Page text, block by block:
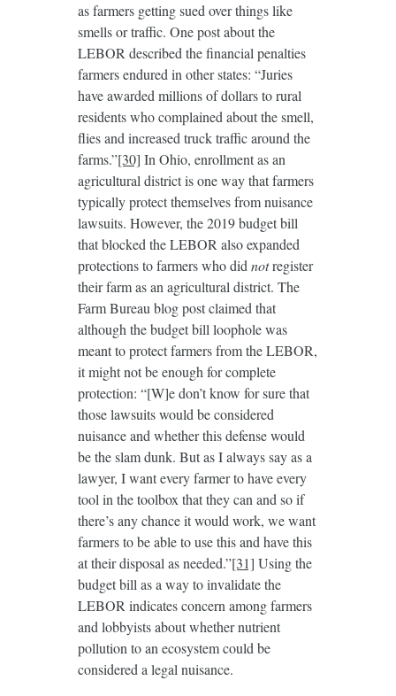
as farmers getting sued over things like
smells or traffic. One post about the
LEBOR described the financial penalties
farmers endured in other states: “Juries
have awarded millions of dollars to rural
residents who complained about the smell,
flies and increased truck traffic around the
farms.”[30] In Ohio, enrollment as an
agricultural district is one way that farmers
typically protect themselves from nuisance
lawsuits. However, the 2019 budget bill
that blocked the LEBOR also expanded
protections to farmers who didnotregister
their farm as an agricultural district. The
Farm Bureau blog post claimed that
although the budget bill loophole was
meant to protect farmers from the LEBOR,
it might not be enough for complete
protection: “[W]e don’t know for sure that
those lawsuits would be considered
nuisance and whether this defense would
be the slam dunk. But as I always say as a
lawyer, I want every farmer to have every
tool in the toolbox that they can and so if
there’s any chance it would work, we want
farmers to be able to use this and have this
at their disposal as needed.”[31] Using the
budget bill as a way to invalidate the
LEBOR indicates concern among farmers
and lobbyists about whether nutrient
pollution to an ecosystem could be
considered a legal nuisance.